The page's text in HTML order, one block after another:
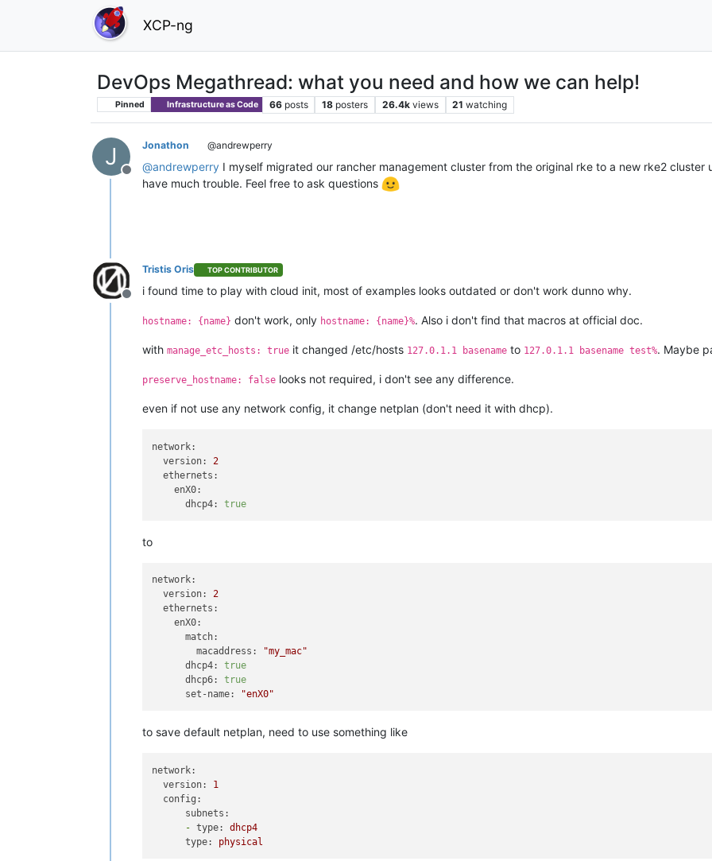
XCP-ng
DevOps Megathread: what you need and how we can help!
Pinned Infrastructure as Code 66 posts 18 posters 26.4k views 21 watching
J
Offline
Jonathon @andrewperry
@andrewperry I myself migrated our rancher management cluster from the original rke to a new rke2
have much trouble. Feel free to ask questions
Offline
Tristis Oris TOP CONTRIBUTOR
i found time to play with cloud init, most of examples looks outdated or don't work dunno why.
hostname: {name} don't work, only hostname: {name}%. Also i don't find that macros at official doc.
with manage_etc_hosts: true it changed /etc/hosts 127.0.1.1 basename to 127.0.1.1 basename test%. Maybe
preserve_hostname: false looks not required, i don't see any difference.
even if not use any network config, it change netplan (don't need it with dhcp).
network:
version:
2
ethernets:
enX0:
dhcp4:
true
to
network:
version:
2
ethernets:
enX0:
match:
macaddress:
"my_mac"
dhcp4:
true
dhcp6:
true
set-name:
"enX0"
to save default netplan, need to use something like
network:
version:
1
config:
subnets:
- type:
dhcp4
type:
physical